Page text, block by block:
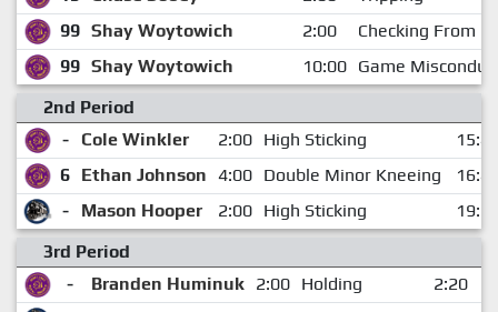
99 Shay Woytowich 2:00
Checking From
99 Shay Woytowich 10:00 Game
2nd Period
-
Cole Winkler 2:00 High Sticking
6 Ethan Johnson 4:00 Double Minor Kneeing
-
Mason Hooper 2:00 High Sticking
3rd Period
-
Branden Huminuk 2:00 Holding
2:20